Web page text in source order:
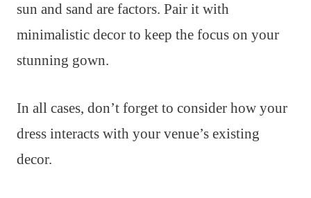
sun and sand are factors. Pair it with
minimalistic decor to keep the focus on your
stunning gown.
In all cases, don’t forget to consider how your
dress interacts with your venue’s existing
decor.